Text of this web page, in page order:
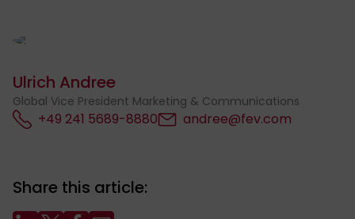
Ulrich Andree
Global Vice President Marketing & Communications
+49 241 5689-8880 andree@fev.com
Share this article: